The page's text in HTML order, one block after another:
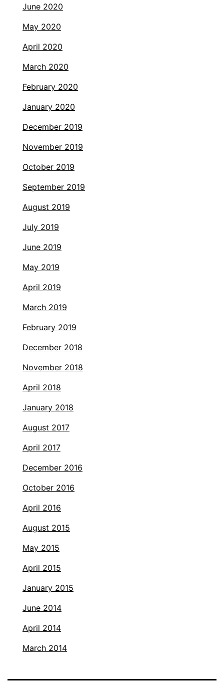
June 2020
May 2020
April 2020
March 2020
February 2020
January 2020
December 2019
November 2019
October 2019
September 2019
August 2019
July 2019
June 2019
May 2019
April 2019
March 2019
February 2019
December 2018
November 2018
April 2018
January 2018
August 2017
April 2017
December 2016
October 2016
April 2016
August 2015
May 2015
April 2015
January 2015
June 2014
April 2014
March 2014